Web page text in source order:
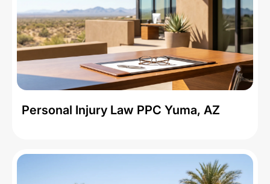
Personal Injury Law PPC Yuma, AZ